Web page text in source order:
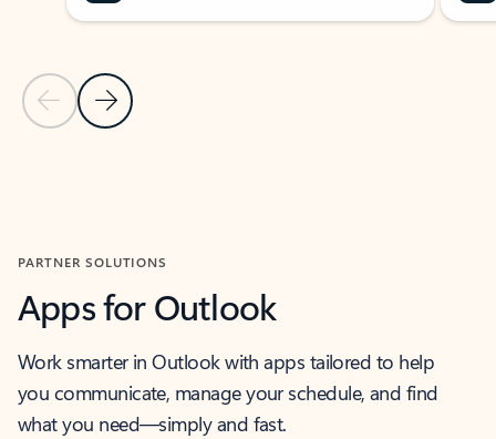
Previous Slide
Next Slide
PARTNER SOLUTIONS
Apps for Outlook
Work smarter in Outlook with apps tailored to help
you communicate, manage your schedule, and find
what you need—simply and fast.